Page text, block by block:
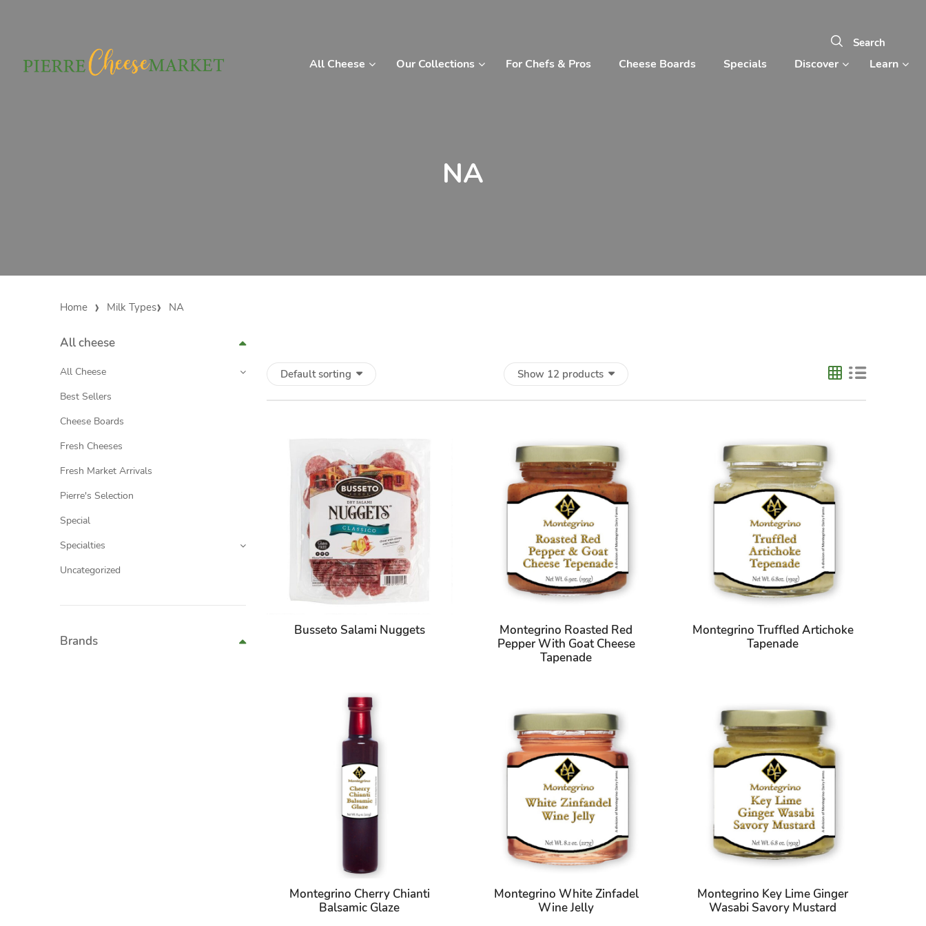
All Cheese Our Collections For Chefs & Pros Cheese Boards Specials Discover Learn
NA
Home Milk Types NA
Default sorting Show 12 products
Busseto Salami Nuggets
Montegrino Roasted Red
Pepper With Goat Cheese
Tapenade
Montegrino Truffled Artichoke
Tapenade
Montegrino Cherry Chianti
Balsamic Glaze
Montegrino White Zinfadel
Wine Jelly
Montegrino Key Lime Ginger
Wasabi Savory Mustard
All cheese
All Cheese
Best Sellers
Cheese Boards
Fresh Cheeses
Fresh Market Arrivals
Pierre's Selection
Special
Specialties
Uncategorized
Brands